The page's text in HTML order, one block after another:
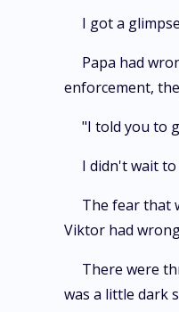
I got a
Papa had
enforcement,
"I told you to
I didn't wait
The fear that
Viktor had
There were
was a little dark